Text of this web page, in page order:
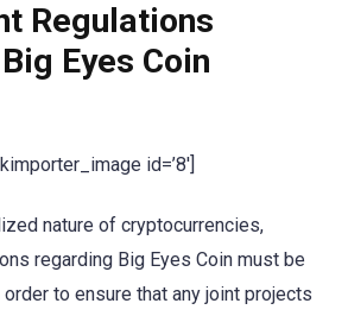
Regulations
Eyes Coin
id=’8′]
nature of cryptocurrencies,
regarding Big Eyes Coin must be
to ensure that any joint projects